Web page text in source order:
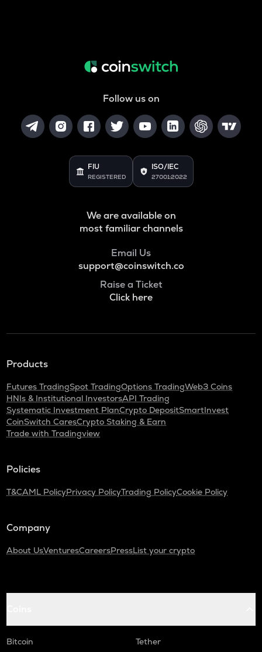
Follow us on
FIU
REGISTERED
ISO/IEC
27001:2022
We are available on
most familiar channels
Email Us
support@coinswitch.co
Raise a Ticket
Click here
Products
Futures TradingSpot TradingOptions TradingWeb3 Coins
HNIs & Institutional InvestorsAPI Trading
Systematic Investment PlanCrypto DepositSmartInvest
CoinSwitch CaresCrypto Staking & Earn
Trade with Tradingview
Policies
T&CAML PolicyPrivacy PolicyTrading PolicyCookie Policy
Company
About UsVenturesCareersPressList your crypto
Bitcoin
Tether